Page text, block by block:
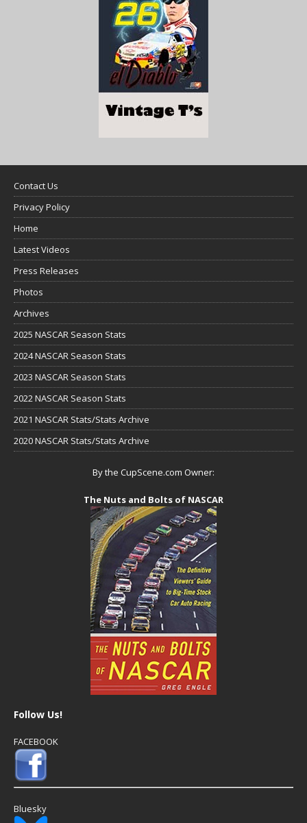
Contact Us
Privacy Policy
Home
Latest Videos
Press Releases
Photos
Archives
2025 NASCAR Season Stats
2024 NASCAR Season Stats
2023 NASCAR Season Stats
2022 NASCAR Season Stats
2021 NASCAR Stats/Stats Archive
2020 NASCAR Stats/Stats Archive
By the CupScene.com Owner:
The Nuts and Bolts of NASCAR
Follow Us!
FACEBOOK
Bluesky